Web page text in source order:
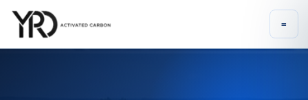
=